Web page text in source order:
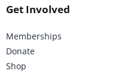
Get Involved
Memberships
Donate
Shop